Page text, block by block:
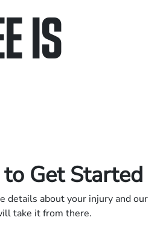
IS
to Get Started
details about your injury and our
take it from there.